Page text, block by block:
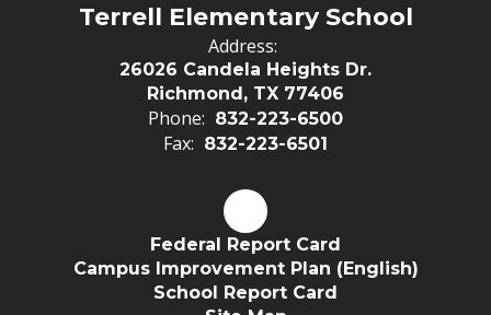
Terrell Elementary School
Address:
26026 Candela Heights Dr.
Richmond, TX 77406
Phone: 832-223-6500
Fax: 832-223-6501
Federal Report Card
Campus Improvement Plan (English)
School Report Card